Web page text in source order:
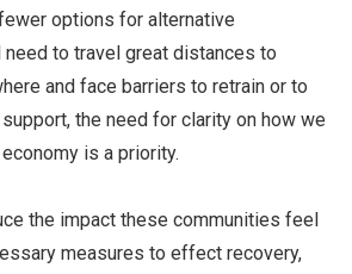
options for alternative
to travel great distances to
and face barriers to retrain or to
the need for clarity on how we
is a priority.
the impact these communities feel
measures to effect recovery,